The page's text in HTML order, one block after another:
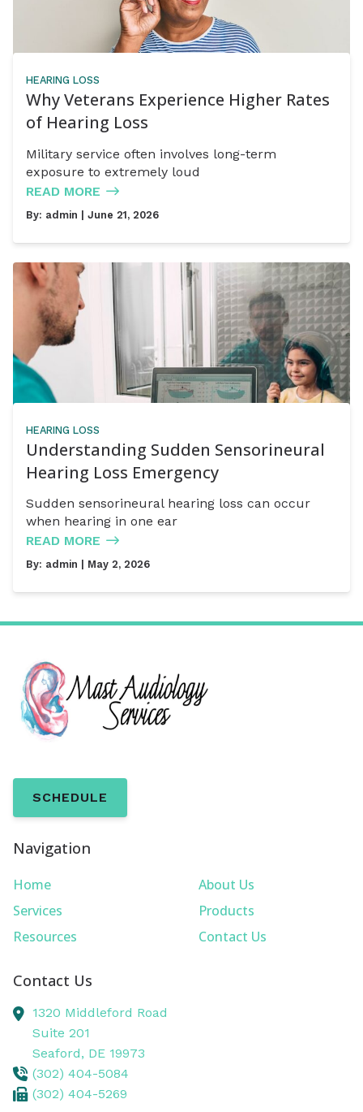
HEARING LOSS
Why Veterans Experience Higher Rates
of Hearing Loss
Military service often involves long-term
exposure to extremely loud
READ MORE
By: admin | June 21, 2026
HEARING LOSS
Understanding Sudden Sensorineural
Hearing Loss Emergency
Sudden sensorineural hearing loss can occur
when hearing in one ear
READ MORE
By: admin | May 2, 2026
SCHEDULE
Navigation
Home
About Us
Services
Products
Resources
Contact Us
Contact Us
1320 Middleford Road
Suite 201
Seaford, DE 19973
(302) 404-5084
(302) 404-5269